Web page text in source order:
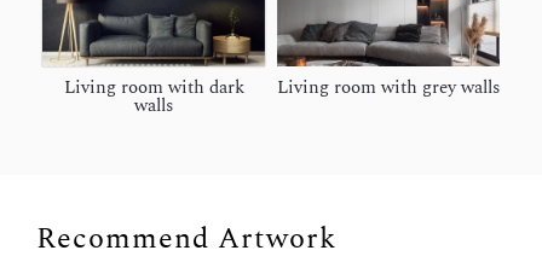
Living room with dark
walls
Living room with grey walls
Recommend Artwork